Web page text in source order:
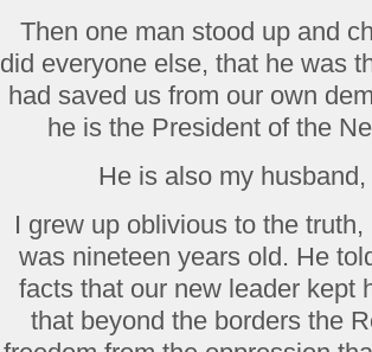
Then one man stood up and
did everyone else, that he was
had saved us from our own
he is the President of the
He is also my
I grew up oblivious to the
was nineteen years old. He
facts that our new leader kept
that beyond the borders the